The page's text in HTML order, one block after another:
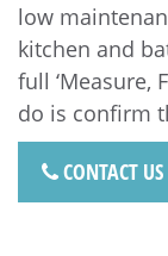
low
kitchen and
full ‘Measure,
do is confirm
CONTACT